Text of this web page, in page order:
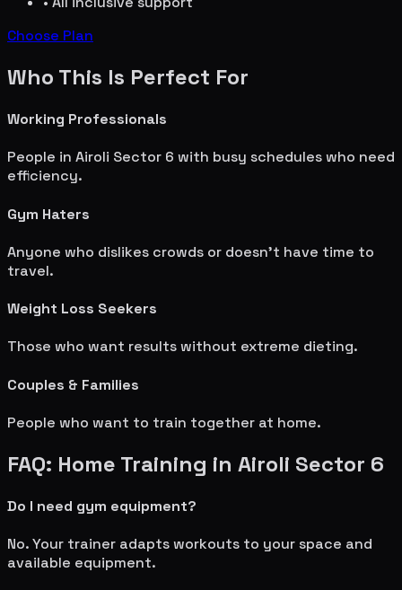
Choose Plan
Who This Is Perfect For
Working Professionals
People in Airoli Sector 6 with busy schedules who need
efficiency.
Gym Haters
Anyone who dislikes crowds or doesn't have time to
travel.
Weight Loss Seekers
Those who want results without extreme dieting.
Couples & Families
People who want to train together at home.
FAQ: Home Training in Airoli Sector 6
Do I need gym equipment?
No. Your trainer adapts workouts to your space and
available equipment.